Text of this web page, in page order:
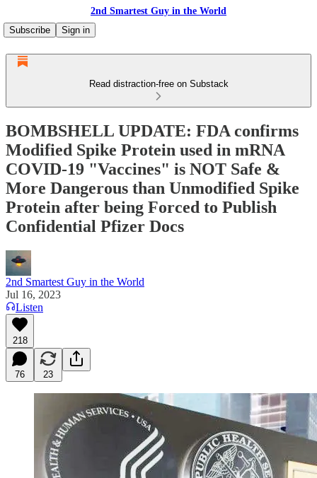
2nd Smartest Guy in the World
Subscribe
Sign in
Read distraction-free on Substack
BOMBSHELL UPDATE: FDA confirms
Modified Spike Protein used in mRNA
COVID-19 "Vaccines" is NOT Safe &
More Dangerous than Unmodified Spike
Protein after being Forced to Publish
Confidential Pfizer Docs
2nd Smartest Guy in the World
Jul 16, 2023
Listen
218
76 23